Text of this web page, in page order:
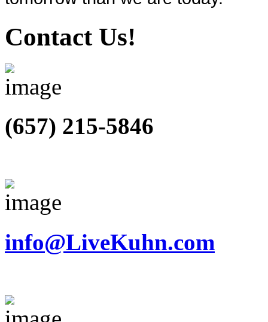
Contact Us!
(657) 215-5846
info@LiveKuhn.com